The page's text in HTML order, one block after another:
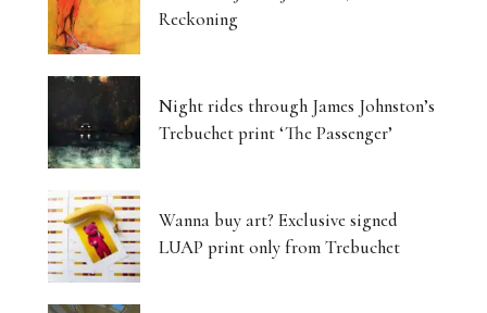
Reckoning
Night rides through James Johnston’s
Trebuchet print ‘The Passenger’
Wanna buy art? Exclusive signed
LUAP print only from Trebuchet